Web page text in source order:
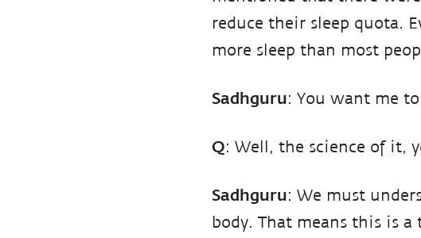
reduce their sleep quota.
more sleep than most
Sadhguru: You want me
Q: Well, the science of it,
Sadhguru: We must
body. That means this is